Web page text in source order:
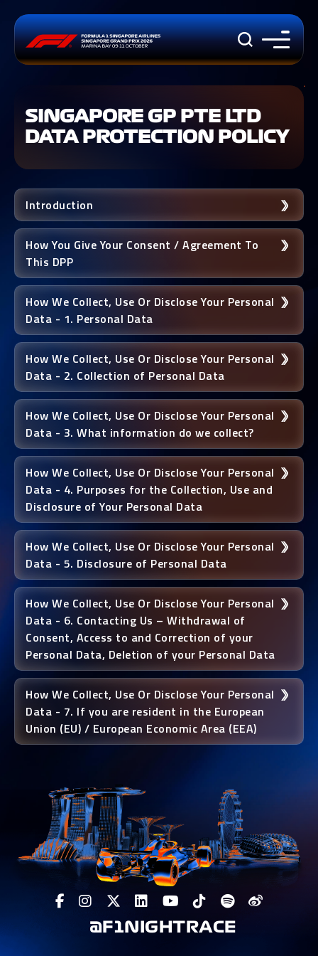
SINGAPORE GP PTE LTD
DATA PROTECTION POLICY
Introduction
How You Give Your Consent / Agreement To
This DPP
How We Collect, Use Or Disclose Your Personal
Data - 1. Personal Data
How We Collect, Use Or Disclose Your Personal
Data - 2. Collection of Personal Data
How We Collect, Use Or Disclose Your Personal
Data - 3. What information do we collect?
How We Collect, Use Or Disclose Your Personal
Data - 4. Purposes for the Collection, Use and
Disclosure of Your Personal Data
How We Collect, Use Or Disclose Your Personal
Data - 5. Disclosure of Personal Data
How We Collect, Use Or Disclose Your Personal
Data - 6. Contacting Us – Withdrawal of
Consent, Access to and Correction of your
Personal Data, Deletion of your Personal Data
How We Collect, Use Or Disclose Your Personal
Data - 7. If you are resident in the European
Union (EU) / European Economic Area (EEA)
@F1NIGHTRACE